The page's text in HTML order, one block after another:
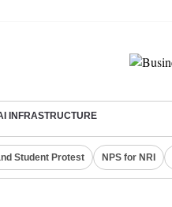
INFRASTRUCTURE
Student Protest NPS for NRI